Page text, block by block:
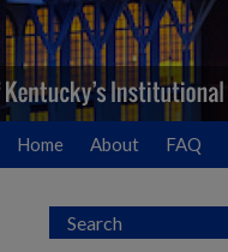
Home About FAQ
Search